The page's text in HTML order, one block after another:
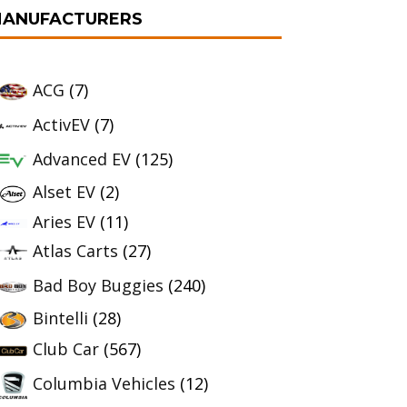
ACG (7)
ActivEV (7)
Advanced EV (125)
Alset EV (2)
Aries EV (11)
Atlas Carts (27)
Bad Boy Buggies (240)
Bintelli (28)
Club Car (567)
Columbia Vehicles (12)